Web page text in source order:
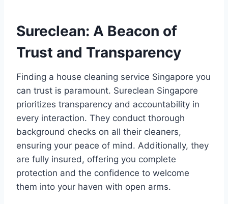
Sureclean: A Beacon of
Trust and Transparency
Finding a house cleaning service Singapore you
can trust is paramount. Sureclean Singapore
prioritizes transparency and accountability in
every interaction. They conduct thorough
background checks on all their cleaners,
ensuring your peace of mind. Additionally, they
are fully insured, offering you complete
protection and the confidence to welcome
them into your haven with open arms.